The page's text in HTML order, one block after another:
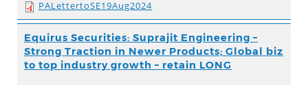
PALettertoSE19Aug2024
Equirus Securities: Suprajit Engineering –
Strong Traction in Newer Products; Global biz
to top industry growth – retain LONG